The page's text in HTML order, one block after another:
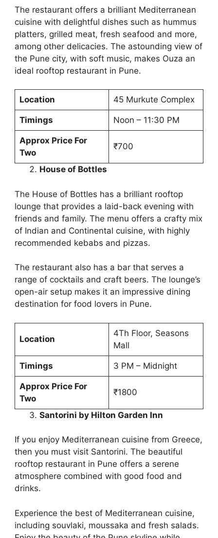
The restaurant offers a brilliant Mediterranean
cuisine with delightful dishes such as hummus
platters, grilled meat, fresh seafood and more,
among other delicacies. The astounding view of
the Pune city, with soft music, makes Ouza an
ideal rooftop restaurant in Pune.
Location 45 Murkute Complex
Timings Noon – 11:30 PM
Approx Price For
Two
₹700
House of Bottles
The House of Bottles has a brilliant rooftop
lounge that provides a laid-back evening with
friends and family. The menu offers a crafty mix
of Indian and Continental cuisine, with highly
recommended kebabs and pizzas.
The restaurant also has a bar that serves a
range of cocktails and craft beers. The lounge’s
open-air setup makes it an impressive dining
destination for food lovers in Pune.
Location
4Th Floor, Seasons
Mall
Timings 3 PM – Midnight
Approx Price For
Two
₹1800
Santorini by Hilton Garden Inn
If you enjoy Mediterranean cuisine from Greece,
then you must visit Santorini. The beautiful
rooftop restaurant in Pune offers a serene
atmosphere combined with good food and
drinks.
Experience the best of Mediterranean cuisine,
including souvlaki, moussaka and fresh salads.